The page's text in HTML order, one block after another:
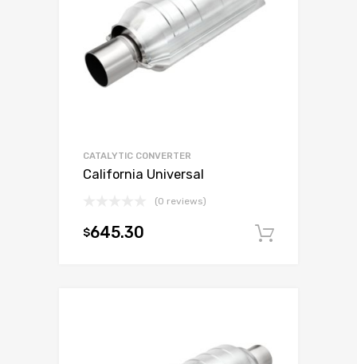
CATALYTIC CONVERTER
California Universal
(0 reviews)
$645.30